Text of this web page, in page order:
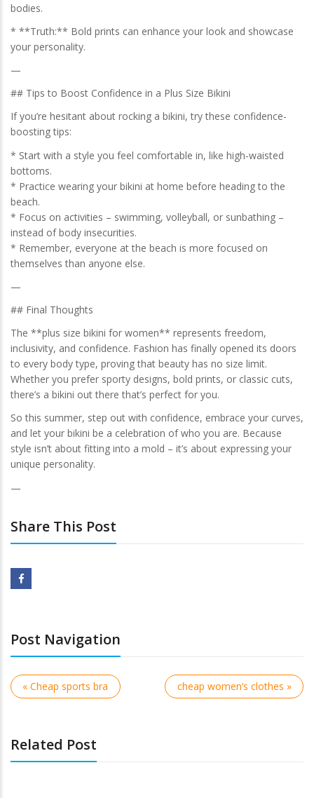
bodies.
* **Truth:** Bold prints can enhance your look and showcase
your personality.
—
## Tips to Boost Confidence in a Plus Size Bikini
If you’re hesitant about rocking a bikini, try these confidence-
boosting tips:
* Start with a style you feel comfortable in, like high-waisted
bottoms.
* Practice wearing your bikini at home before heading to the
beach.
* Focus on activities – swimming, volleyball, or sunbathing –
instead of body insecurities.
* Remember, everyone at the beach is more focused on
themselves than anyone else.
—
## Final Thoughts
The **plus size bikini for women** represents freedom,
inclusivity, and confidence. Fashion has finally opened its doors
to every body type, proving that beauty has no size limit.
Whether you prefer sporty designs, bold prints, or classic cuts,
there’s a bikini out there that’s perfect for you.
So this summer, step out with confidence, embrace your curves,
and let your bikini be a celebration of who you are. Because
style isn’t about fitting into a mold – it’s about expressing your
unique personality.
—
Share This Post
Post Navigation
« Cheap sports bra cheap women’s clothes »
Related Post